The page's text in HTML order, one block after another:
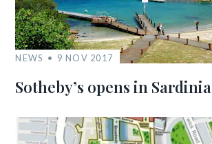
NEWS 9 NOV 2017
Sotheby’s opens in Sardinia